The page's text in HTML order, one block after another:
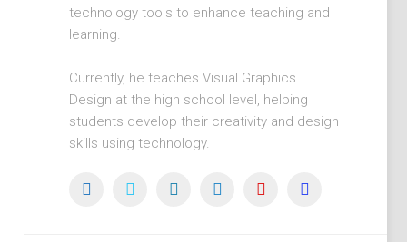
technology tools to enhance teaching and
learning.
Currently, he teaches Visual Graphics
Design at the high school level, helping
students develop their creativity and design
skills using technology.